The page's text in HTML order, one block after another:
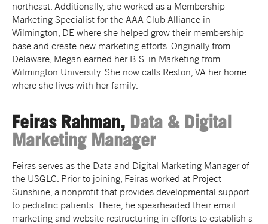
northeast. Additionally, she worked as a Membership
Marketing Specialist for the AAA Club Alliance in
Wilmington, DE where she helped grow their membership
base and create new marketing efforts. Originally from
Delaware, Megan earned her B.S. in Marketing from
Wilmington University. She now calls Reston, VA her home
where she lives with her family.
Feiras Rahman, Data & Digital
Marketing Manager
Feiras serves as the Data and Digital Marketing Manager of
the USGLC. Prior to joining, Feiras worked at Project
Sunshine, a nonprofit that provides developmental support
to pediatric patients. There, he spearheaded their email
marketing and website restructuring in efforts to establish a